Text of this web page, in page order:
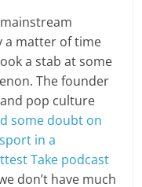
a matter of time
a stab at some
The founder
pop culture
some doubt on
in a
Take podcast
don’t have much